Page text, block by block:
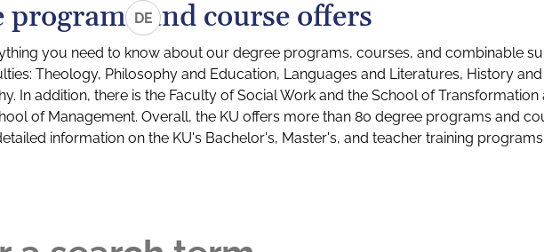
DE
programs and course offers
you need to know about our degree programs, courses, and combinable
Theology, Philosophy and Education, Languages and Literatures, History
In addition, there is the Faculty of Social Work and the School of
of Management. Overall, the KU offers more than 80 degree programs and
information on the KU's Bachelor's, Master's, and teacher training